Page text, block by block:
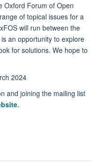
Oxford Forum of Open
of topical issues for a
will run between the
an opportunity to explore
for solutions. We hope to
2024
and joining the mailing list
.